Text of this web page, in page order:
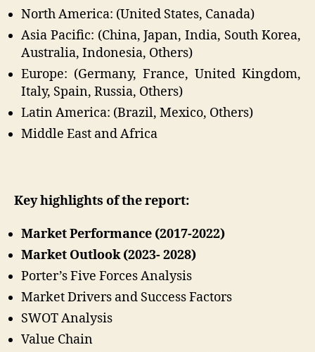
North America: (United States, Canada)
Asia Pacific: (China, Japan, India, South Korea,
Australia, Indonesia, Others)
Europe: (Germany, France, United Kingdom,
Italy, Spain, Russia, Others)
Latin America: (Brazil, Mexico, Others)
Middle East and Africa
Key highlights of the report:
Market Performance (2017-2022)
Market Outlook (2023- 2028)
Porter’s Five Forces Analysis
Market Drivers and Success Factors
SWOT Analysis
Value Chain